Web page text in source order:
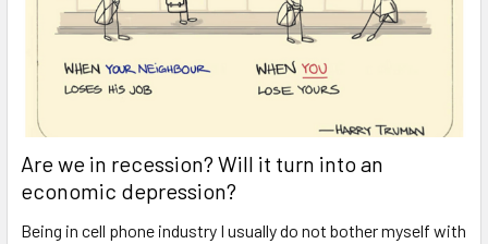
Are we in recession? Will it turn into an
economic depression?
Being in cell phone industry I usually do not bother myself with